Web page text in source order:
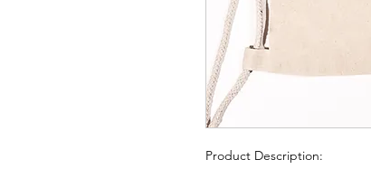
Product Description: